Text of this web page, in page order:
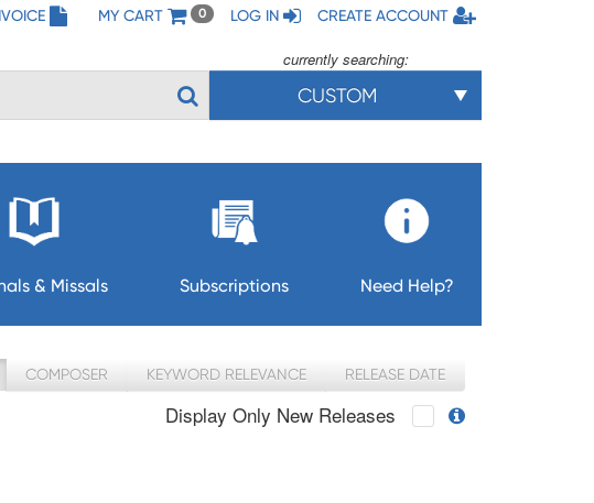
MY CART 0 LOG IN CREATE ACCOUNT
currently searching:
CUSTOM
& Missals Subscriptions Need Help?
COMPOSER KEYWORD RELEVANCE RELEASE DATE
Display Only New Releases